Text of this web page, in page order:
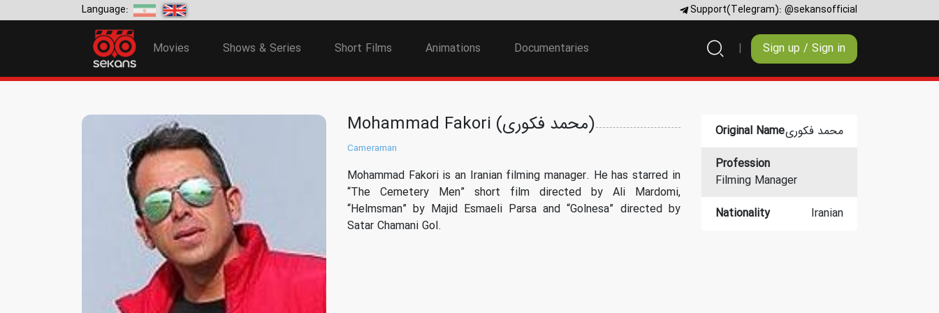
Language: Support(Telegram): @sekansofficial
Sign up / Sign in
Movies Shows & Series Short Films Animations Documentaries
Mohammad Fakori (محمد فکوری)
Cameraman
Mohammad Fakori is an Iranian filming manager. He has starred in
“The Cemetery Men” short film directed by Ali Mardomi,
“Helmsman” by Majid Esmaeli Parsa and “Golnesa” directed by
Satar Chamani Gol.
Original Nameمحمد فکوری
Profession
Filming Manager
Nationality
Iranian